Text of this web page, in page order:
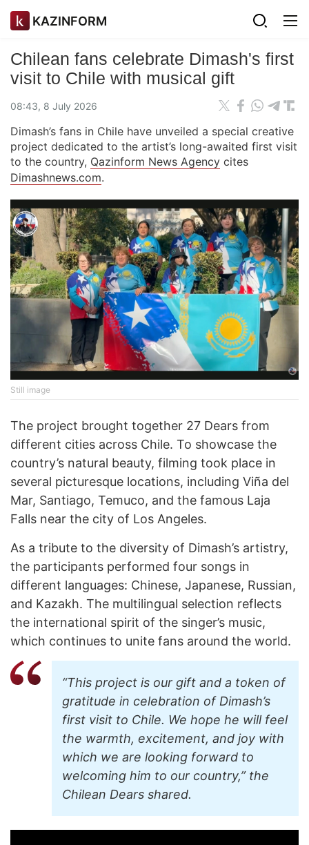
KAZINFORM
Chilean fans celebrate Dimash's first
visit to Chile with musical gift
08:43, 8 July 2026
Dimash’s fans in Chile have unveiled a special creative
project dedicated to the artist’s long-awaited first visit
to the country, Qazinform News Agency cites
Dimashnews.com.
Still image
The project brought together 27 Dears from
different cities across Chile. To showcase the
country’s natural beauty, filming took place in
several picturesque locations, including Viña del
Mar, Santiago, Temuco, and the famous Laja
Falls near the city of Los Angeles.
As a tribute to the diversity of Dimash’s artistry,
the participants performed four songs in
different languages: Chinese, Japanese, Russian,
and Kazakh. The multilingual selection reflects
the international spirit of the singer’s music,
which continues to unite fans around the world.
“This project is our gift and a token of
gratitude in celebration of Dimash’s
first visit to Chile. We hope he will feel
the warmth, excitement, and joy with
which we are looking forward to
welcoming him to our country,” the
Chilean Dears shared.